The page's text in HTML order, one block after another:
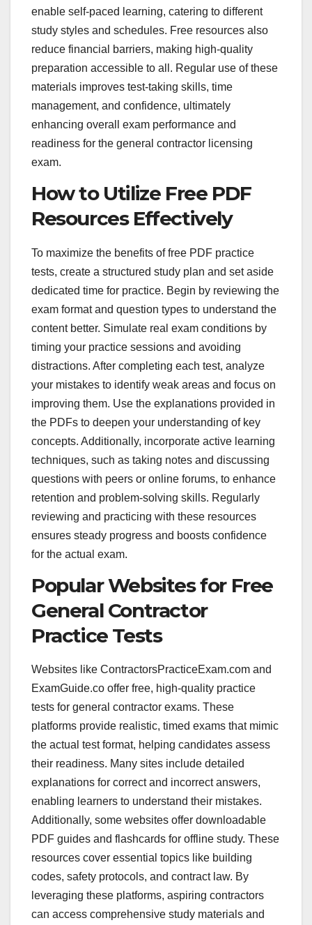
enable self-paced learning, catering to different
study styles and schedules. Free resources also
reduce financial barriers, making high-quality
preparation accessible to all. Regular use of these
materials improves test-taking skills, time
management, and confidence, ultimately
enhancing overall exam performance and
readiness for the general contractor licensing
exam.
How to Utilize Free PDF
Resources Effectively
To maximize the benefits of free PDF practice
tests, create a structured study plan and set aside
dedicated time for practice. Begin by reviewing the
exam format and question types to understand the
content better. Simulate real exam conditions by
timing your practice sessions and avoiding
distractions. After completing each test, analyze
your mistakes to identify weak areas and focus on
improving them. Use the explanations provided in
the PDFs to deepen your understanding of key
concepts. Additionally, incorporate active learning
techniques, such as taking notes and discussing
questions with peers or online forums, to enhance
retention and problem-solving skills. Regularly
reviewing and practicing with these resources
ensures steady progress and boosts confidence
for the actual exam.
Popular Websites for Free
General Contractor
Practice Tests
Websites like ContractorsPracticeExam.com and
ExamGuide.co offer free, high-quality practice
tests for general contractor exams. These
platforms provide realistic, timed exams that mimic
the actual test format, helping candidates assess
their readiness. Many sites include detailed
explanations for correct and incorrect answers,
enabling learners to understand their mistakes.
Additionally, some websites offer downloadable
PDF guides and flashcards for offline study. These
resources cover essential topics like building
codes, safety protocols, and contract law. By
leveraging these platforms, aspiring contractors
can access comprehensive study materials and